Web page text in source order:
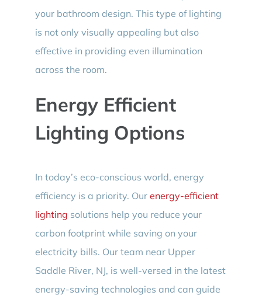
your bathroom design. This type of lighting
is not only visually appealing but also
effective in providing even illumination
across the room.
Energy Efficient
Lighting Options
In today’s eco-conscious world, energy
efficiency is a priority. Our energy-efficient
lighting solutions help you reduce your
carbon footprint while saving on your
electricity bills. Our team near Upper
Saddle River, NJ, is well-versed in the latest
energy-saving technologies and can guide